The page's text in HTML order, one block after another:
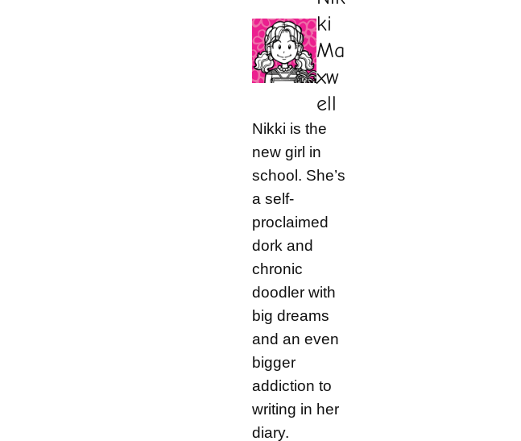
ki
Ma
xw
ell
Nikki is the
new girl in
school. She’s
a self-
proclaimed
dork and
chronic
doodler with
big dreams
and an even
bigger
addiction to
writing in her
diary.